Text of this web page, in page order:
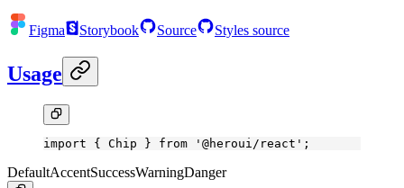
Figma Storybook Source Styles source
Usage
import { Chip } from '@heroui/react' ;
DefaultAccentSuccessWarningDanger